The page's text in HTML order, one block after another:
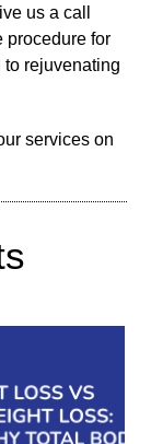
us a call
procedure for
to rejuvenating
services on